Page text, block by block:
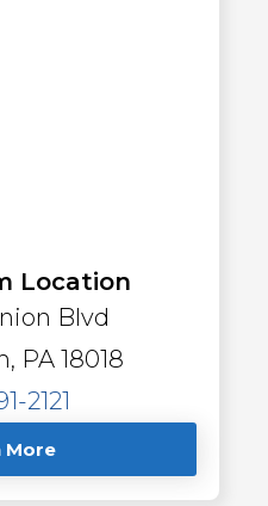
Location
Blvd
PA 18018
2121
More